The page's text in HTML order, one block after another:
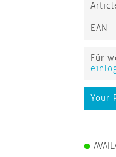
EAN
Für
Your